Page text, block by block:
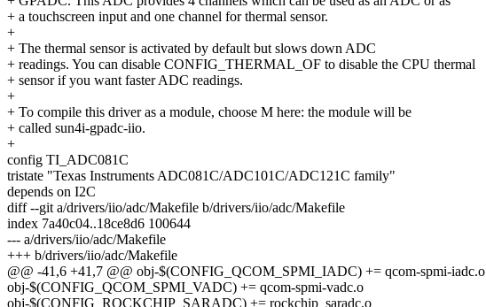
+ a touchscreen input and one channel for thermal sensor.
+
+ The thermal sensor is activated by default but slows down ADC
+ readings. You can disable CONFIG_THERMAL_OF to disable the CPU thermal
+ sensor if you want faster ADC readings.
+
+ To compile this driver as a module, choose M here: the module will be
+ called sun4i-gpadc-iio.
+
config TI_ADC081C
tristate "Texas Instruments ADC081C/ADC101C/ADC121C family"
depends on I2C
diff --git a/drivers/iio/adc/Makefile b/drivers/iio/adc/Makefile
index 7a40c04..18ce8d6 100644
--- a/drivers/iio/adc/Makefile
+++ b/drivers/iio/adc/Makefile
@@ -41,6 +41,7 @@ obj-$(CONFIG_QCOM_SPMI_IADC) += qcom-spmi-iadc.o
obj-$(CONFIG_QCOM_SPMI_VADC) += qcom-spmi-vadc.o
obj-$(CONFIG_ROCKCHIP_SARADC) += rockchip_saradc.o